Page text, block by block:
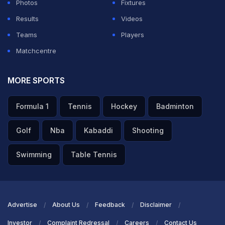
Photos
Fixtures
Results
Videos
Teams
Players
Matchcentre
MORE SPORTS
Formula 1 Tennis Hockey Badminton
Golf Nba Kabaddi Shooting
Swimming Table Tennis
Advertise About Us Feedback Disclaimer
Investor Complaint Redressal Careers Contact Us